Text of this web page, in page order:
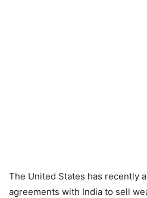
The United States has recently
agreements with India to sell